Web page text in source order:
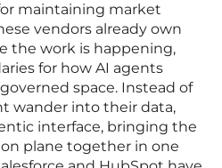
maintaining market
vendors already own
the work is happening,
for how AI agents
space. Instead of
wander into their data,
interface, bringing the
plane together in one